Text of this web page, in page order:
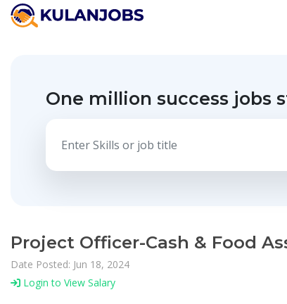
One million success jobs
Project Officer-Cash & Food
Date Posted: Jun 18, 2024
Login to View Salary